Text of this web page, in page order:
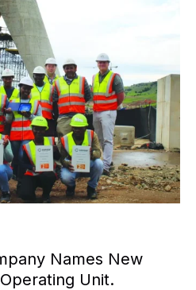
Names New
Unit.